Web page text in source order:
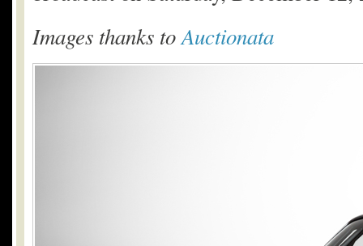
Images thanks toAuctionata